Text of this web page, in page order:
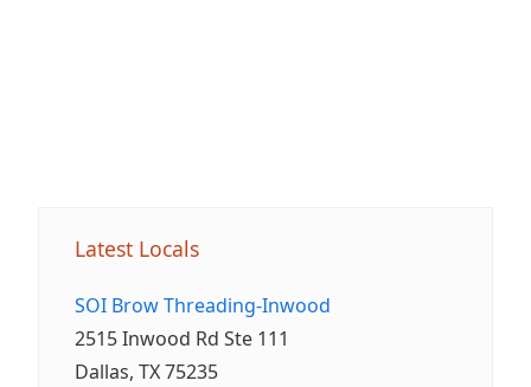
Latest Locals
SOI Brow Threading-Inwood
2515 Inwood Rd Ste 111
Dallas, TX 75235